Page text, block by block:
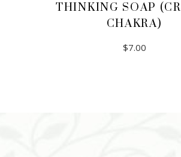
THINKING SOAP
CHAKRA)
$7.00